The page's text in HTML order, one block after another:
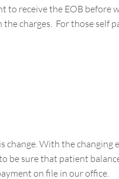
receive the EOB before
charges. For those self
change. With the
be sure that patient
on file in our office.